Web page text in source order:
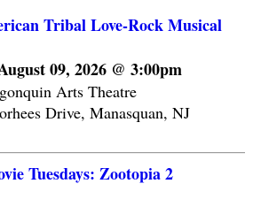
Tribal Love-Rock Musical
09, 2026 @ 3:00pm
Arts Theatre
Drive, Manasquan, NJ
Tuesdays: Zootopia 2